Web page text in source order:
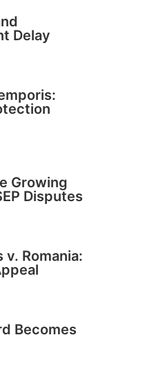
Delay
Growing
Disputes
v. Romania:
Becomes